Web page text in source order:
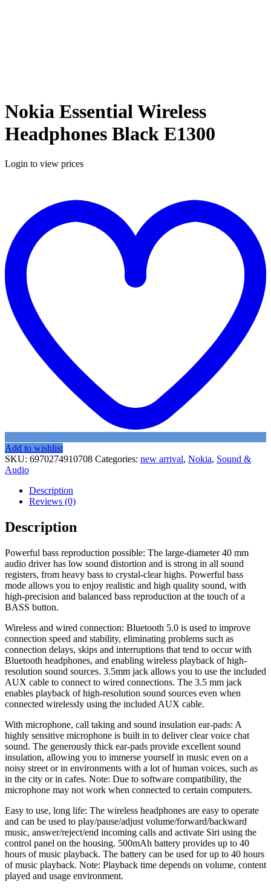
Nokia Essential Wireless
Headphones Black E1300
Login to view prices
Add to wishlist
SKU: 6970274910708 Categories: new arrival, Nokia, Sound &
Audio
Description
Reviews (0)
Description
Powerful bass reproduction possible: The large-diameter 40 mm
audio driver has low sound distortion and is strong in all sound
registers, from heavy bass to crystal-clear highs. Powerful bass
mode allows you to enjoy realistic and high quality sound, with
high-precision and balanced bass reproduction at the touch of a
BASS button.
Wireless and wired connection: Bluetooth 5.0 is used to improve
connection speed and stability, eliminating problems such as
connection delays, skips and interruptions that tend to occur with
Bluetooth headphones, and enabling wireless playback of high-
resolution sound sources. 3.5mm jack allows you to use the included
AUX cable to connect to wired connections. The 3.5 mm jack
enables playback of high-resolution sound sources even when
connected wirelessly using the included AUX cable.
With microphone, call taking and sound insulation ear-pads: A
highly sensitive microphone is built in to deliver clear voice chat
sound. The generously thick ear-pads provide excellent sound
insulation, allowing you to immerse yourself in music even on a
noisy street or in environments with a lot of human voices, such as
in the city or in cafes. Note: Due to software compatibility, the
microphone may not work when connected to certain computers.
Easy to use, long life: The wireless headphones are easy to operate
and can be used to play/pause/adjust volume/forward/backward
music, answer/reject/end incoming calls and activate Siri using the
control panel on the housing. 500mAh battery provides up to 40
hours of music playback. The battery can be used for up to 40 hours
of music playback. Note: Playback time depends on volume, content
played and usage environment.